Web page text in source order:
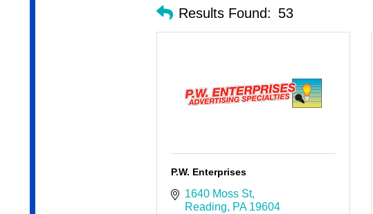
Results Found: 53
P.W. Enterprises
1640 Moss St
Reading
PA 19604